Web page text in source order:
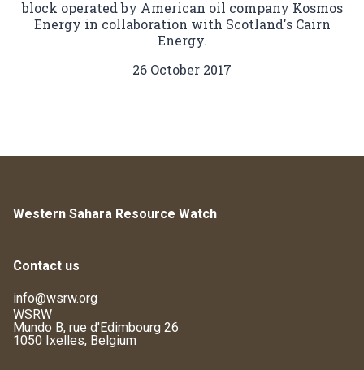
block operated by American oil company Kosmos
Energy in collaboration with Scotland's Cairn
Energy.
26 October 2017
Western Sahara Resource Watch
Contact us
info@wsrw.org
WSRW
Mundo B, rue d'Edimbourg 26
1050 Ixelles, Belgium